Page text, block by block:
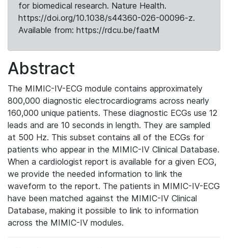
for biomedical research. Nature Health.
https://doi.org/10.1038/s44360-026-00096-z.
Available from: https://rdcu.be/faatM
Abstract
The MIMIC-IV-ECG module contains approximately
800,000 diagnostic electrocardiograms across nearly
160,000 unique patients. These diagnostic ECGs use 12
leads and are 10 seconds in length. They are sampled
at 500 Hz. This subset contains all of the ECGs for
patients who appear in the MIMIC-IV Clinical Database.
When a cardiologist report is available for a given ECG,
we provide the needed information to link the
waveform to the report. The patients in MIMIC-IV-ECG
have been matched against the MIMIC-IV Clinical
Database, making it possible to link to information
across the MIMIC-IV modules.